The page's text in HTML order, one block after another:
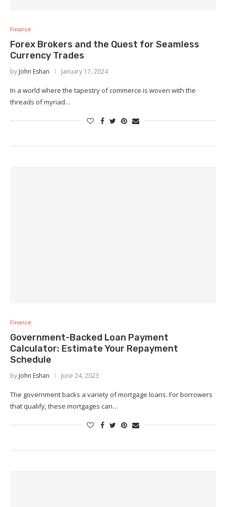
Finance
Forex Brokers and the Quest for Seamless
Currency Trades
by John Eshan January 17, 2024
In a world where the tapestry of commerce is woven with the
threads of myriad…
Finance
Government-Backed Loan Payment
Calculator: Estimate Your Repayment
Schedule
by John Eshan June 24, 2023
The government backs a variety of mortgage loans. For borrowers
that qualify, these mortgages can…